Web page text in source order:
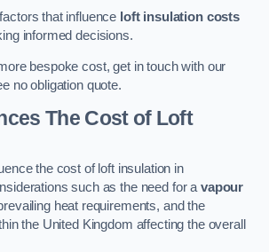
that influence loft insulation costs
informed decisions.
bespoke cost, get in touch with our
no obligation quote.
The Cost of Loft
the cost of loft insulation in
such as the need for avapour
heat requirements, and the
the United Kingdom affecting the overall